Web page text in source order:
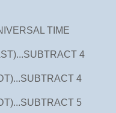
TIME
4
4
5